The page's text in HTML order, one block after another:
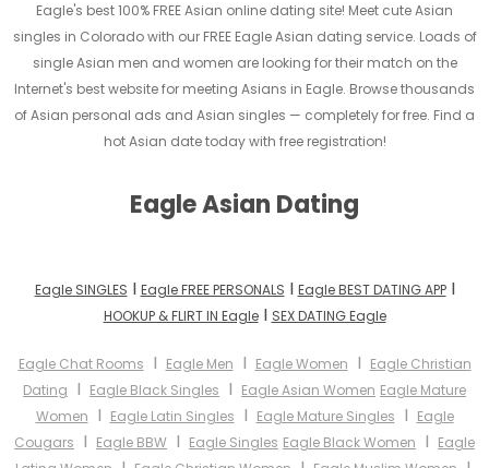
Eagle's best 100% FREE Asian online dating site! Meet cute Asian
singles in Colorado with our FREE Eagle Asian dating service. Loads of
single Asian men and women are looking for their match on the
Internet's best website for meeting Asians in Eagle. Browse thousands
of Asian personal ads and Asian singles — completely for free. Find a
hot Asian date today with free registration!
Eagle Asian Dating
Eagle SINGLES I Eagle FREE PERSONALS I Eagle BEST DATING APPI
HOOKUP & FLIRT IN EagleI SEX DATING Eagle
Eagle Chat Rooms I Eagle Men I Eagle Women I Eagle Christian
Dating I Eagle Black Singles I Eagle Asian Women Eagle Mature
Women I Eagle Latin Singles I Eagle Mature Singles I Eagle
Cougars I Eagle BBW I Eagle Singles Eagle Black Women I Eagle